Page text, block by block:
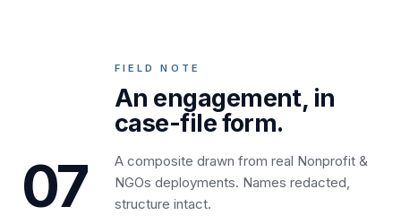
07
FIELD NOTE
An engagement, in
case-file form.
A composite drawn from real Nonprofit &
NGOs deployments. Names redacted,
structure intact.